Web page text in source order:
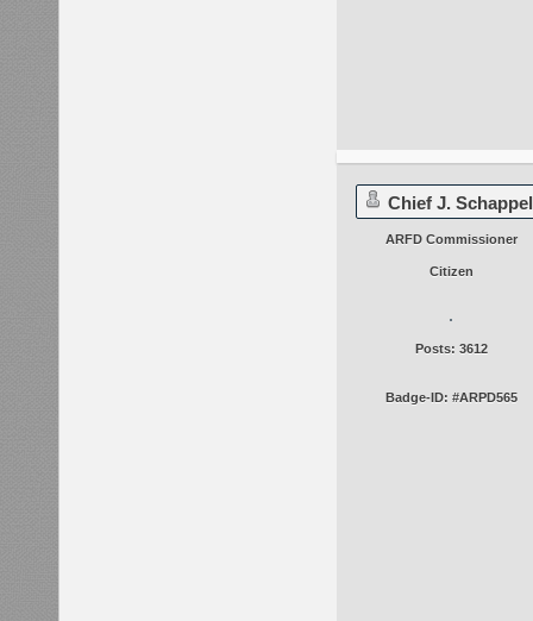
Chief J.
ARFD Commissioner
Citizen
Posts: 3612
Badge-ID: #ARPD565